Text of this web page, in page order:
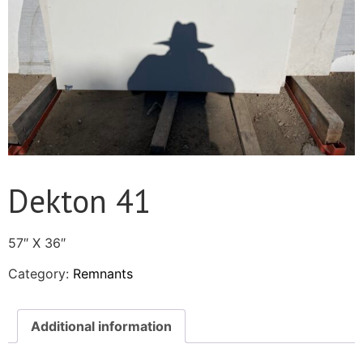
Dekton 41
57″ X 36″
Category: Remnants
Additional information